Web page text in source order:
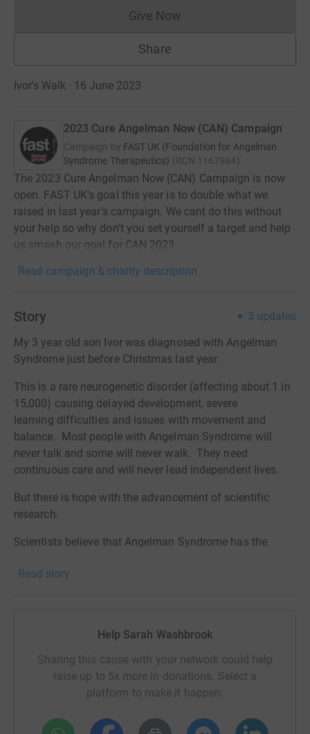
Give NowDonations cannot currently
Share
Ivor's Walk · 16 June 2023
2023 Cure Angelman Now (CAN) Campaign
Campaign by FAST UK (Foundation for Angelman
Syndrome Therapeutics) (RCN 1167984)
The 2023 Cure Angelman Now (CAN) Campaign is now
open. FAST UK's goal this year is to double what we
raised in last year's campaign. We cant do this without
your help so why don't you set yourself a target and help
us smash our goal for CAN 2023.
Read campaign & charity description
Story 3 updates
My 3 year old son Ivor was diagnosed with Angelman
Syndrome just before Christmas last year.
This is a rare neurogenetic disorder (affecting about 1 in
15,000) causing delayed development, severe
learning difficulties and issues with movement and
balance. Most people with Angelman Syndrome will
never talk and some will never walk. They need
continuous care and will never lead independent lives.
But there is hope with the advancement of scientific
research.
Scientists believe that Angelman Syndrome has the
Angelman Syndrome Therapeutics) - a non-profit
studies and trials worldwide.
Here is a link to the charity's website if you're interested
in finding out more:
Read story
Help Sarah Washbrook
Sharing this cause with your network could help
raise up to 5x more in donations. Select a
platform to make it happen: